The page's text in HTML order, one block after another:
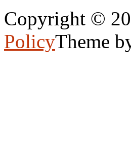
Copyright ©
PolicyTheme